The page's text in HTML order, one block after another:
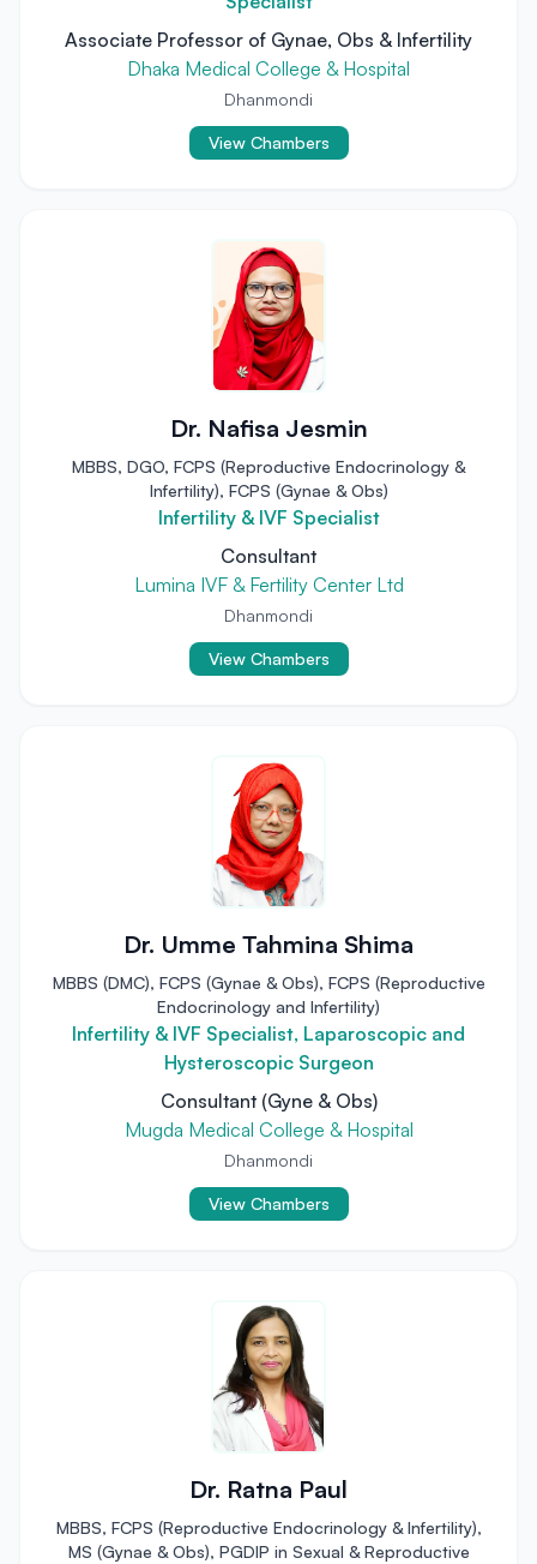
Associate Professor of Gynae, Obs & Infertility
Dhaka Medical College & Hospital
Dhanmondi
View Chambers
Dr. Nafisa Jesmin
MBBS, DGO, FCPS (Reproductive Endocrinology &
Infertility), FCPS (Gynae & Obs)
Infertility & IVF Specialist
Consultant
Lumina IVF & Fertility Center Ltd
Dhanmondi
View Chambers
Dr. Umme Tahmina Shima
MBBS (DMC), FCPS (Gynae & Obs), FCPS (Reproductive
Endocrinology and Infertility)
Infertility & IVF Specialist, Laparoscopic and
Hysteroscopic Surgeon
Consultant (Gyne & Obs)
Mugda Medical College & Hospital
Dhanmondi
View Chambers
Dr. Ratna Paul
MBBS, FCPS (Reproductive Endocrinology & Infertility),
MS (Gynae & Obs), PGDIP in Sexual & Reproductive